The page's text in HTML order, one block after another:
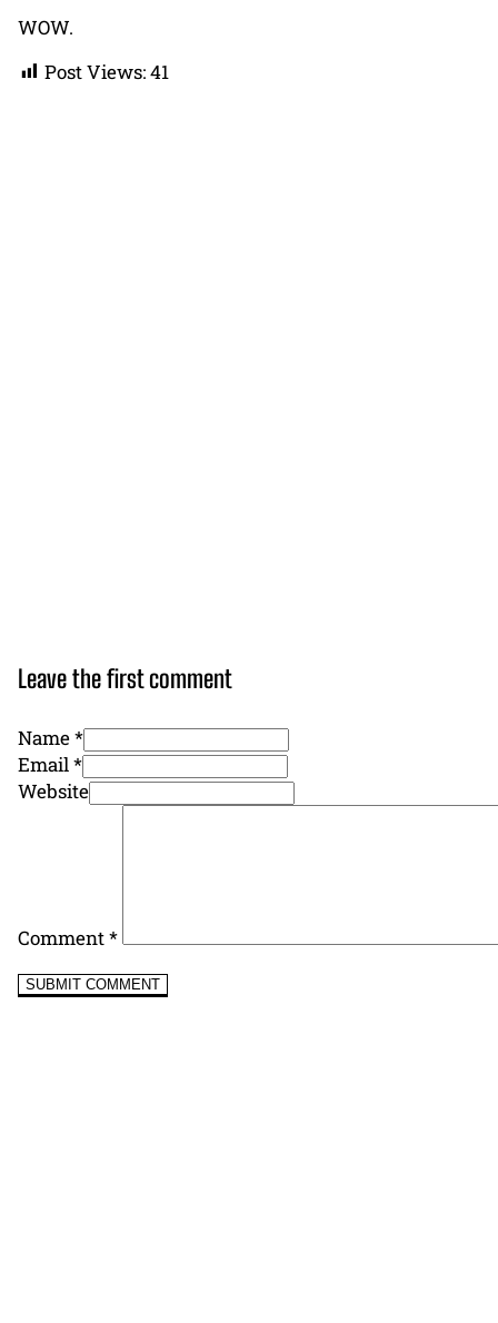
WOW.
Post Views:41
Leave the first comment
Name *
Email *
Website
Comment*